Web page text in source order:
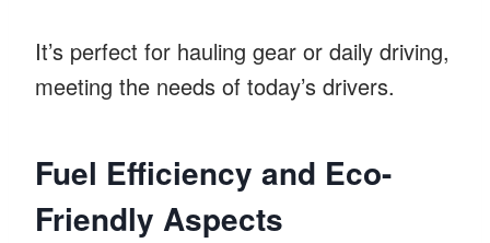
It’s perfect for hauling gear or daily driving,
meeting the needs of today’s drivers.
Fuel Efficiency and Eco-
Friendly Aspects